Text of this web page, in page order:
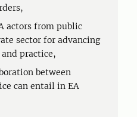
actors from public
sector for advancing
practice,
between
can entail in EA